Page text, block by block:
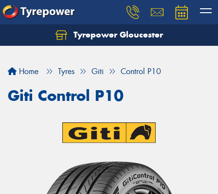
Tyrepower Gloucester
Home Tyres Giti Control P10
Giti Control P10